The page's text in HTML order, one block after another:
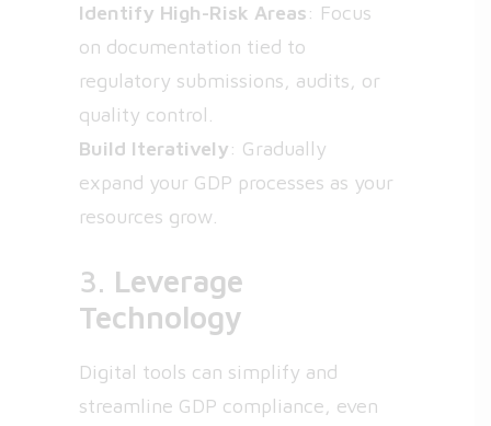
Identify High-Risk Areas: Focus
on documentation tied to
regulatory submissions, audits, or
quality control.
Build Iteratively: Gradually
expand your GDP processes as your
resources grow.
3. Leverage
Technology
Digital tools can simplify and
streamline GDP compliance, even